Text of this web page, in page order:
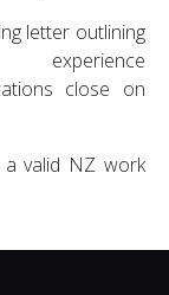
letter outlining
close on
valid NZ work